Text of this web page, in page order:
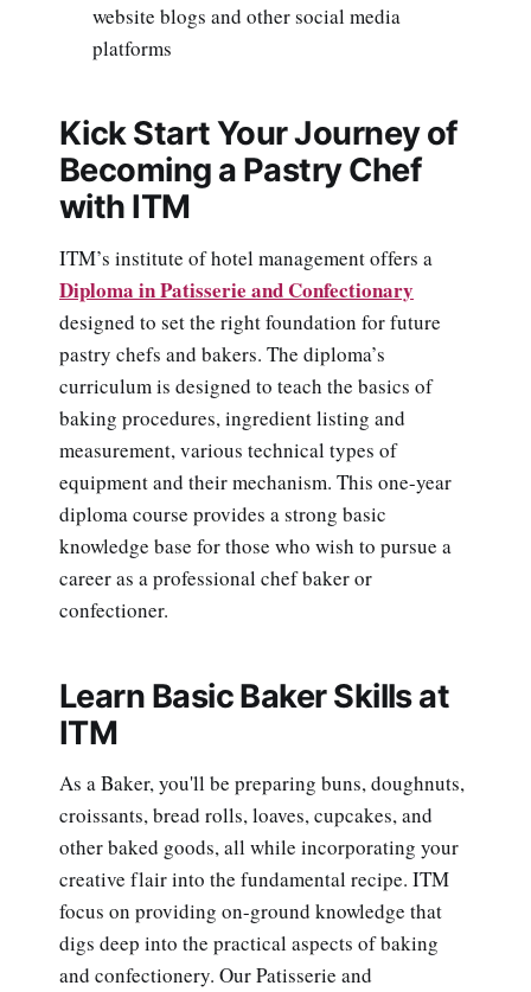
website blogs and other social media
platforms
Kick Start Your Journey of
Becoming a Pastry Chef
with ITM
ITM’s institute of hotel management offers a
Diploma in Patisserie and Confectionary
designed to set the right foundation for future
pastry chefs and bakers. The diploma’s
curriculum is designed to teach the basics of
baking procedures, ingredient listing and
measurement, various technical types of
equipment and their mechanism. This one-year
diploma course provides a strong basic
knowledge base for those who wish to pursue a
career as a professional chef baker or
confectioner.
Learn Basic Baker Skills at
ITM
As a Baker, you'll be preparing buns, doughnuts,
croissants, bread rolls, loaves, cupcakes, and
other baked goods, all while incorporating your
creative flair into the fundamental recipe. ITM
focus on providing on-ground knowledge that
digs deep into the practical aspects of baking
and confectionery. Our Patisserie and